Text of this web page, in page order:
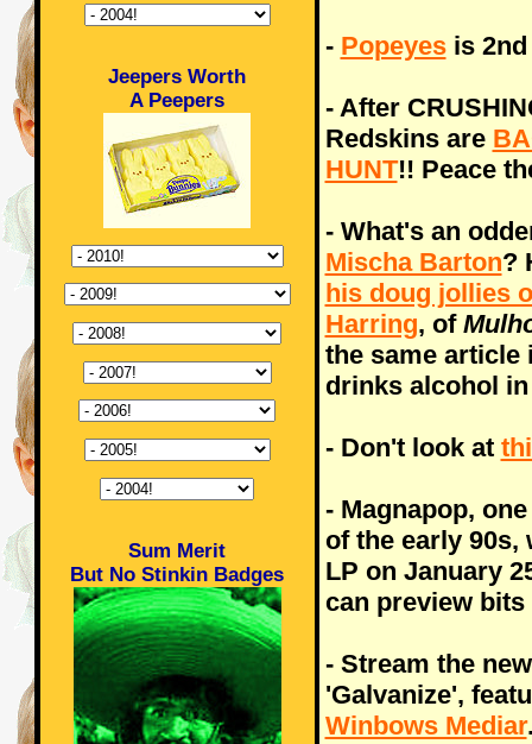
Jeepers Worth
A Peepers
Sum Merit
But No Stinkin Badges
- Popeyesis 2nd
- After
Redskins are
HUNT!! Peace
- What's an
Mischa Barton?
his doug jollies
Harring, of
the same article
drinks alcohol
- Don't look at
- Magnapop,
of the early 90s,
LP on January
can preview
- Stream the
'Galvanize',
Winbows Mediar